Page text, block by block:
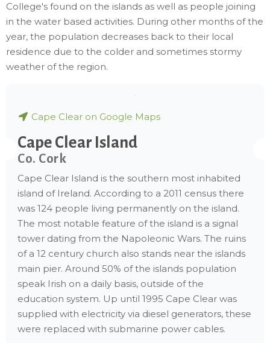
College's found on the islands as well as people joining
in the water based activities. During other months of the
year, the population decreases back to their local
residence due to the colder and sometimes stormy
weather of the region.
Cape Clear on Google Maps
Cape Clear Island
Co. Cork
Cape Clear Island is the southern most inhabited
island of Ireland. According to a 2011 census there
was 124 people living permanently on the island.
The most notable feature of the island is a signal
tower dating from the Napoleonic Wars. The ruins
of a 12 century church also stands near the islands
main pier. Around 50% of the islands population
speak Irish on a daily basis, outside of the
education system. Up until 1995 Cape Clear was
supplied with electricity via diesel generators, these
were replaced with submarine power cables.